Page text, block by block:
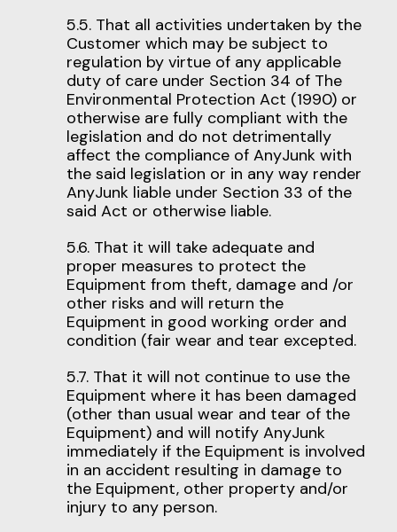
5.5. That all activities undertaken by the
Customer which may be subject to
regulation by virtue of any applicable
duty of care under Section 34 of The
Environmental Protection Act (1990) or
otherwise are fully compliant with the
legislation and do not detrimentally
affect the compliance of AnyJunk with
the said legislation or in any way render
AnyJunk liable under Section 33 of the
said Act or otherwise liable.
5.6. That it will take adequate and
proper measures to protect the
Equipment from theft, damage and /or
other risks and will return the
Equipment in good working order and
condition (fair wear and tear excepted.
5.7. That it will not continue to use the
Equipment where it has been damaged
(other than usual wear and tear of the
Equipment) and will notify AnyJunk
immediately if the Equipment is involved
in an accident resulting in damage to
the Equipment, other property and/or
injury to any person.